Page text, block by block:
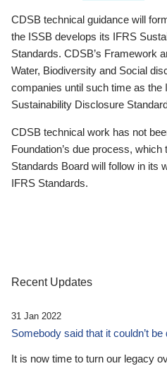
CDSB technical guidance will
the ISSB develops its IFRS
Standards. CDSB’s Framework
Water, Biodiversity and Social
companies until such time as
Sustainability Disclosure
CDSB technical work has not
Foundation’s due process,
Standards Board will follow in its
IFRS Standards.
Recent Updates
31 Jan 2022
Somebody said that it couldn’t be
It is now time to turn our legacy